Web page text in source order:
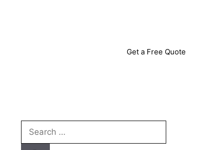
Get a Free Quote
Search
for: